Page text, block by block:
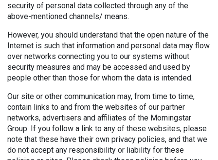
security of personal data collected through any of the
above-mentioned channels/ means.
However, you should understand that the open nature of the
Internet is such that information and personal data may flow
over networks connecting you to our systems without
security measures and may be accessed and used by
people other than those for whom the data is intended.
Our site or other communication may, from time to time,
contain links to and from the websites of our partner
networks, advertisers and affiliates of the Morningstar
Group. If you follow a link to any of these websites, please
note that these have their own privacy policies, and that we
do not accept any responsibility or liability for these